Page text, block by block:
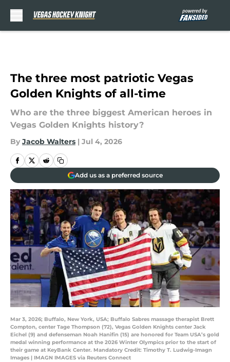
The three most patriotic Vegas
Golden Knights of all-time
Who are the three biggest American heroes in
Vegas Golden Knights history?
By Jacob Walters | Jul 4, 2026
Add us as a preferred source
Mar 3, 2026; Buffalo, New York, USA; Buffalo Sabres massage therapist Brett
Compton, center Tage Thompson (72), Vegas Golden Knights center Jack
Eichel (9) and defenseman Noah Hanifin (15) are honored for Team USA’s gold
medal winning performance at the 2026 Winter Olympics prior to the start of
their game at KeyBank Center. Mandatory Credit: Timothy T. Ludwig-Imagn
Images | IMAGN IMAGES via Reuters Connect